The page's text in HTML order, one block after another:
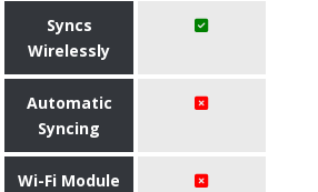
Syncs
Wirelessly
Automatic
Syncing
Wi-Fi Module